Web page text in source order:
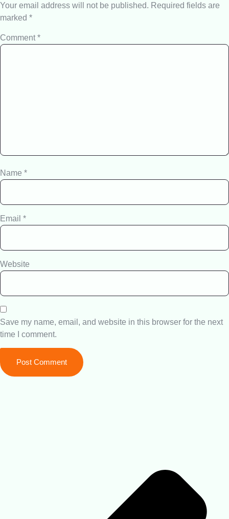
Your email address will not be published. Required fields are
marked *
Comment *
Name *
Email *
Website
Save my name, email, and website in this browser for the next
time I comment.